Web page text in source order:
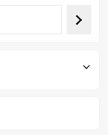
variants.